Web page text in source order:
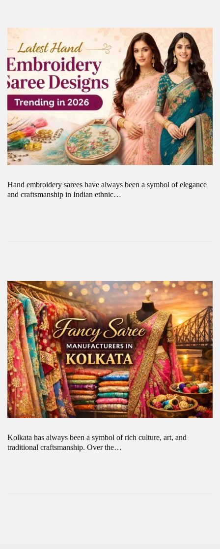
Hand embroidery sarees have always been a symbol of elegance
and craftsmanship in Indian ethnic…
Kolkata has always been a symbol of rich culture, art, and
traditional craftsmanship. Over the…